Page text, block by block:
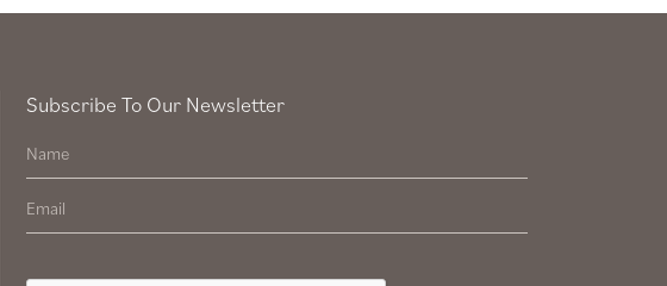
Subscribe To Our Newsletter